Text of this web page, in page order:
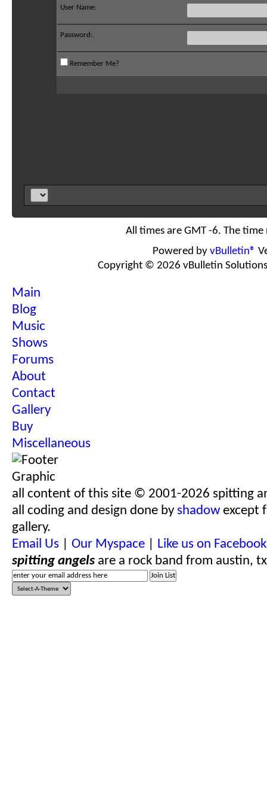
User Name:
Password:
Remember Me?
All times are GMT -6. The
Powered by vBulletin®
Copyright © 2026 vBulletin
Main
Blog
Music
Shows
Forums
About
Contact
Gallery
Buy
Miscellaneous
all content of this site © 2001-2026 spitting
all coding and design done by shadow except
gallery.
Email Us
Our Myspace
Like us on
spitting angels are a rock band from austin,